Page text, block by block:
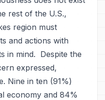
rest of the U.S.,
region must
and actions with
in mind. Despite the
expressed,
Nine in ten (91%)
economy and 84%